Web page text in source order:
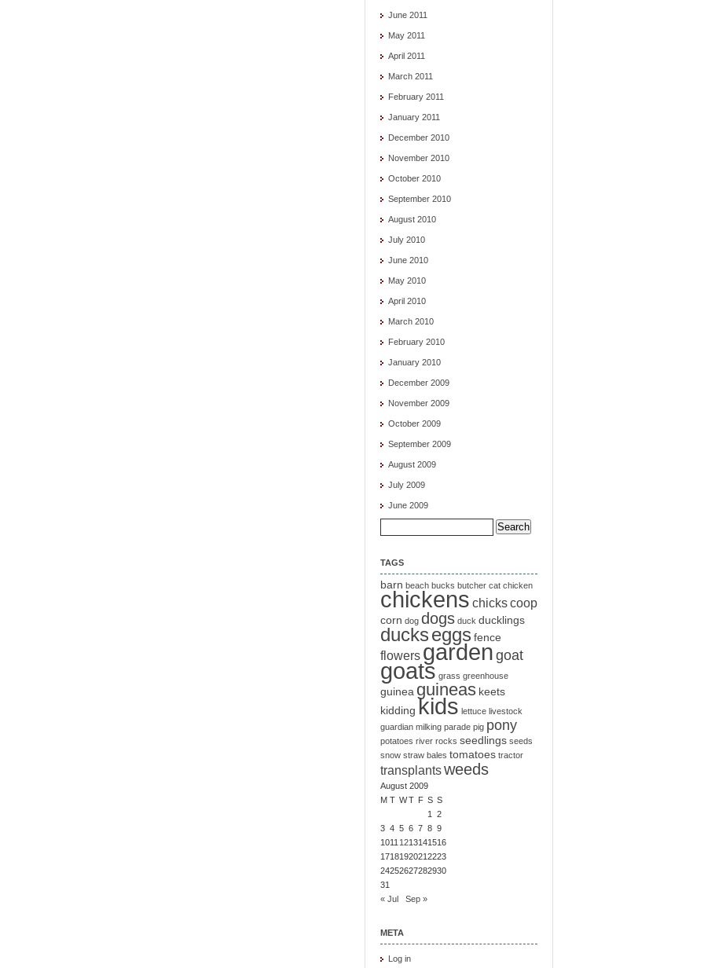
June 2011
May 2011
April 2011
March 2011
February 2011
January 2011
December 2010
November 2010
October 2010
September 2010
August 2010
July 2010
June 2010
May 2010
April 2010
March 2010
February 2010
January 2010
December 2009
November 2009
October 2009
September 2009
August 2009
July 2009
June 2009
Search
for:
TAGS
barn beach bucks butcher cat chicken
chickens chickscoop
corn dog dogs duck ducklings
duckseggs fence
flowers gardengoat
goats grass greenhouse
guinea guineas keets
kidding kids lettuce livestock
guardian milking parade pig pony
potatoes river rocks seedlings seeds
snow straw bales tomatoes tractor
transplantsweeds
August 2009
M T WT F S S
1
2
3 4 5 6 7 8 9
1011 1213141516
17181920212223
24252627282930
31
« Jul
Sep »
META
Log in